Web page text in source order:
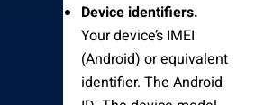
Device identifiers.
Your device’s IMEI
(Android) or equivalent
identifier. The Android